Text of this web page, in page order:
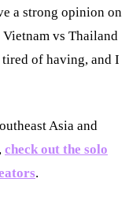
a strong opinion on
vs Thailand
of having, and I
Asia and
check out the solo
.